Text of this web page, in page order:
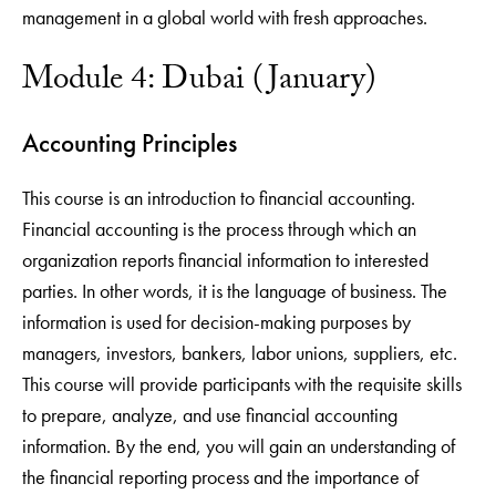
management in a global world with fresh approaches.
Module 4: Dubai (January)
Accounting Principles
This course is an introduction to financial accounting.
Financial accounting is the process through which an
organization reports financial information to interested
parties. In other words, it is the language of business. The
information is used for decision-making purposes by
managers, investors, bankers, labor unions, suppliers, etc.
This course will provide participants with the requisite skills
to prepare, analyze, and use financial accounting
information. By the end, you will gain an understanding of
the financial reporting process and the importance of